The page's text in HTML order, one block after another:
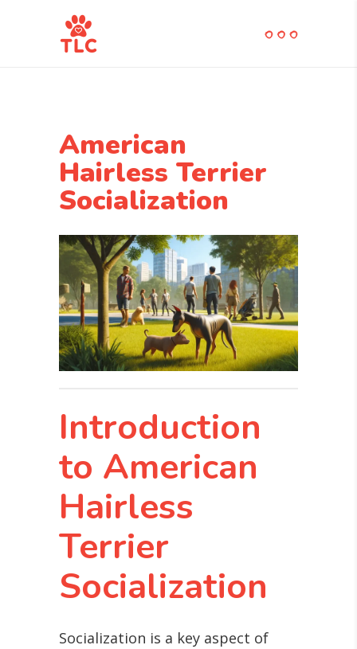
American
Hairless Terrier
Socialization
Introduction
to American
Hairless
Terrier
Socialization
Socialization is a key aspect of